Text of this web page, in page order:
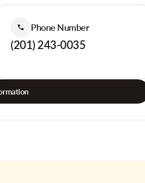
Phone Number
(201) 243-0035